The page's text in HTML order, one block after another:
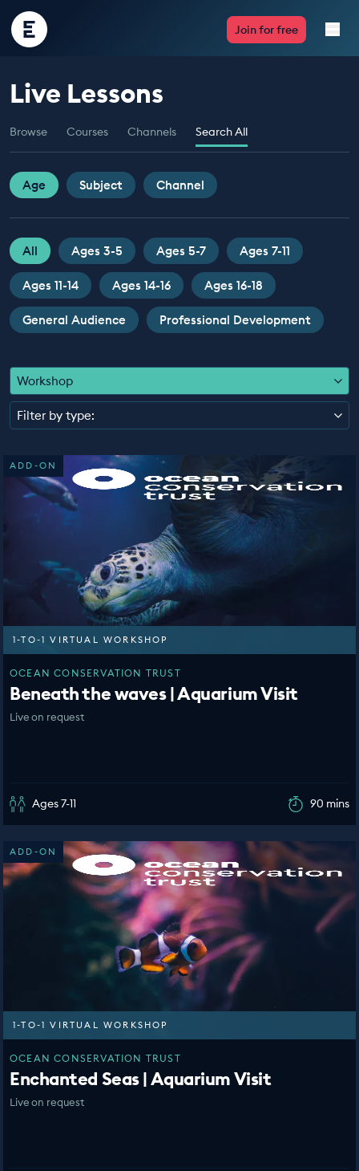
Encounter
Edu
Join for free
Live Lessons
Resources
Multimedia
Take Action
Professional Development
ABOUT
Live Lessons
Browse Courses Channels Search All
Age Subject Channel
All Ages 3-5 Ages 5-7 Ages 7-11
Ages 11-14 Ages 14-16 Ages 16-18
General Audience Professional Development
Workshop
Filter by type:
ADD-ON
1-TO-1 VIRTUAL WORKSHOP
OCEAN CONSERVATION TRUST
Beneath the waves | Aquarium Visit
Live on request
Ages 7-11 90 mins
ADD-ON
1-TO-1 VIRTUAL WORKSHOP
OCEAN CONSERVATION TRUST
Enchanted Seas | Aquarium Visit
Live on request